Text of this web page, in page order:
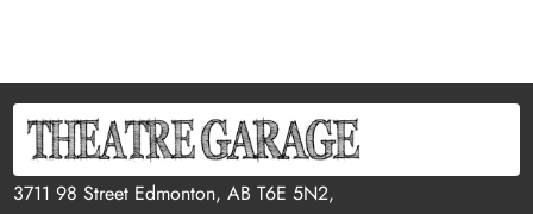
3711 98 Street Edmonton, AB T6E 5N2,